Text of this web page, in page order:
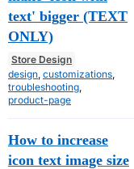
text' bigger (TEXT
ONLY)
Store Design
design customizations
troubleshooting
product-page
How to increase
icon text image size